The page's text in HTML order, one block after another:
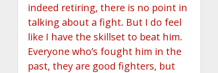
indeed retiring, there is no point in
talking about a fight. But I do feel
like I have the skillset to beat him.
Everyone who’s fought him in the
past, they are good fighters, but